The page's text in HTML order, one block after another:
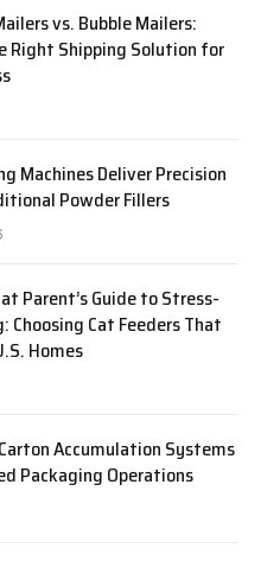
vs. Bubble Mailers:
Right Shipping Solution for
Machines Deliver Precision
Powder Fillers
Parent’s Guide to Stress-
Choosing Cat Feeders That
Homes
Accumulation Systems
Packaging Operations